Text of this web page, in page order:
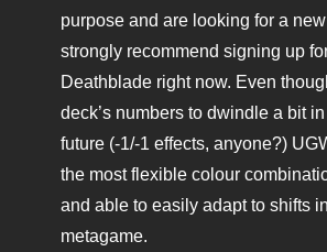
purpose and are looking for a new
strongly recommend signing up
Deathblade right now. Even
deck’s numbers to dwindle a bit
future (-1/-1 effects, anyone?)
the most flexible colour
and able to easily adapt to shifts
metagame.